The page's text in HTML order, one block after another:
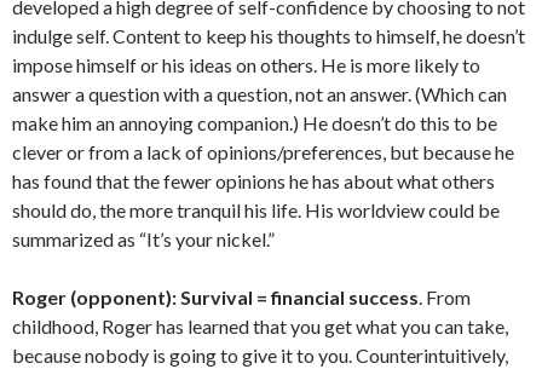
developed a high degree of self-confidence by choosing to not
indulge self. Content to keep his thoughts to himself, he doesn’t
impose himself or his ideas on others. He is more likely to
answer a question with a question, not an answer. (Which can
make him an annoying companion.) He doesn’t do this to be
clever or from a lack of opinions/preferences, but because he
has found that the fewer opinions he has about what others
should do, the more tranquil his life. His worldview could be
summarized as “It’s your nickel.”
Roger (opponent):Survival = financial success. From
childhood, Roger has learned that you get what you can take,
because nobody is going to give it to you. Counterintuitively,